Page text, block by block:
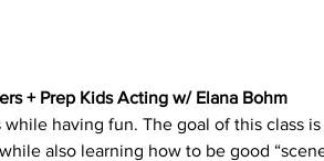
+ Prep Kids Acting w/ Elana Bohm
having fun. The goal of this class
also learning how to be good